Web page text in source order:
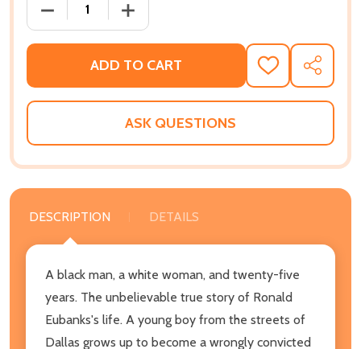
DECREASE QUANTITY OF GUILTY UNTIL PROVEN
INCREASE QUANTITY OF GUILTY
ADD TO CART
ADD
TO
WISH
SHARE
ASK QUESTIONS
DESCRIPTION DETAILS
A black man, a white woman, and twenty-five
years. The unbelievable true story of Ronald
Eubanks's life. A young boy from the streets of
Dallas grows up to become a wrongly convicted